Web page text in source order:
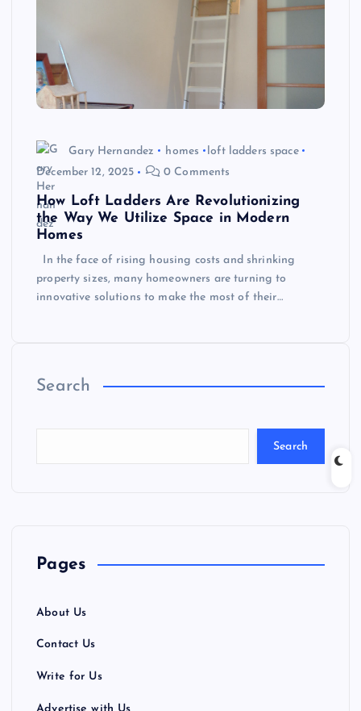
Gary Hernandez homes
loft ladders space
December 12, 2025
0 Comments
How Loft Ladders Are Revolutionizing
the Way We Utilize Space in Modern
Homes
In the face of rising housing costs and shrinking
property sizes, many homeowners are turning to
innovative solutions to make the most of their…
Search
Search
Pages
About Us
Contact Us
Write for Us